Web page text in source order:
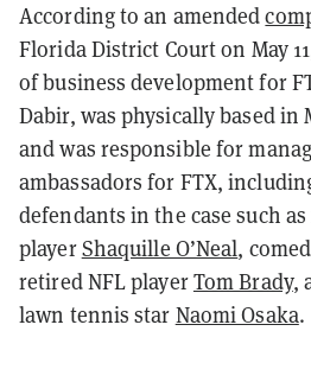
According to an amended
Florida District Court on May
of business development for
Dabir, was physically based in
and was responsible for
ambassadors for FTX,
defendants in the case such
playerShaquille O’Neal,
retired NFL playerTom Brady,
lawn tennis star Naomi Osaka.